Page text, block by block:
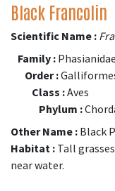
Black Francolin
Scientific Name :
Family : Phasianidae
Order :
Class :Aves
Phylum :
Other Name : Black
Habitat : Tall
near water.